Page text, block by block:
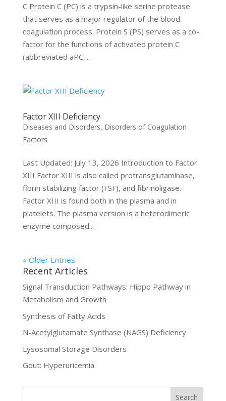
C Protein C (PC) is a trypsin-like serine protease
that serves as a major regulator of the blood
coagulation process. Protein S (PS) serves as a co-
factor for the functions of activated protein C
(abbreviated aPC,...
Factor XIII Deficiency
Diseases and Disorders, Disorders of Coagulation
Factors
Last Updated: July 13, 2026 Introduction to Factor
XIII Factor XIII is also called protransglutaminase,
fibrin stabilizing factor (FSF), and fibrinoligase.
Factor XIII is found both in the plasma and in
platelets. The plasma version is a heterodimeric
enzyme composed...
« Older Entries
Recent Articles
Signal Transduction Pathways: Hippo Pathway in
Metabolism and Growth
Synthesis of Fatty Acids
N-Acetylglutamate Synthase (NAGS) Deficiency
Lysosomal Storage Disorders
Gout: Hyperuricemia